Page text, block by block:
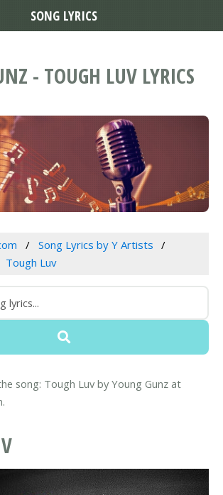
- TOUGH LUV LYRICS
Song Lyrics by Y Artists
Tough Luv
song: Tough Luv by Young Gunz at
SONG LYRICS